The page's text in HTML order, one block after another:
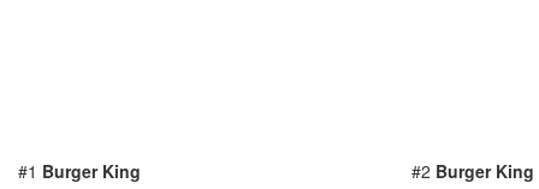
#1 Burger King
#2 Burger King